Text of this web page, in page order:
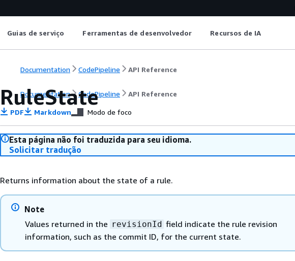
Guias de serviço Ferramentas de desenvolvedor Recursos de IA
Documentation CodePipeline API Reference
Documentation CodePipeline API Reference
RuleState
PDF Markdown Modo de foco
Esta página não foi traduzida para seu idioma.
Solicitar tradução
Returns information about the state of a rule.
Note
Values returned in the revisionId field indicate the rule revision
information, such as the commit ID, for the current state.